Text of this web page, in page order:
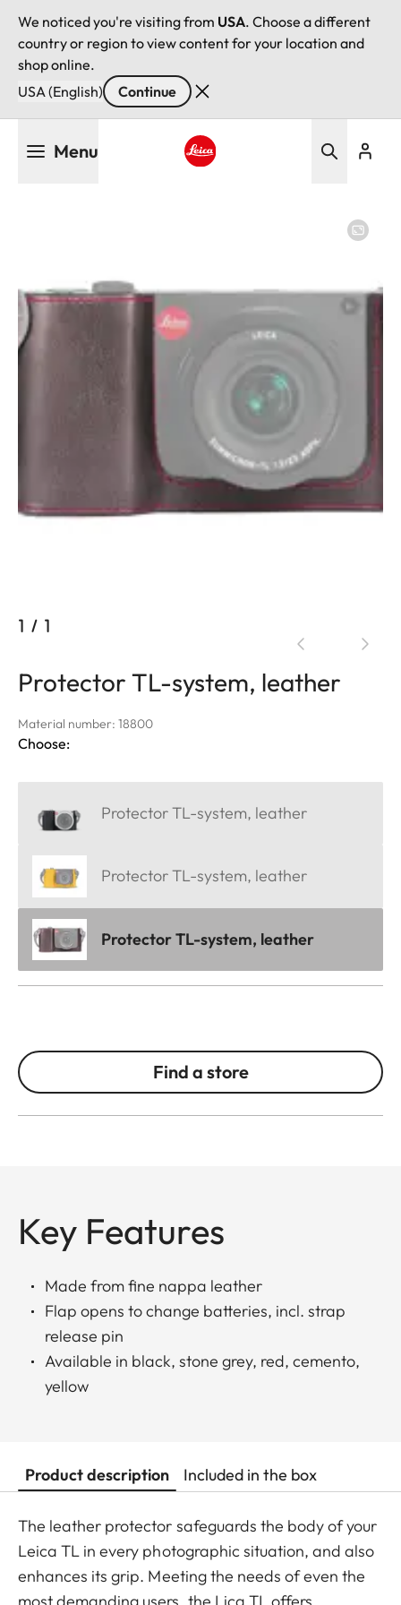
We noticed you're visiting from USA. Choose a different
country or region to view content for your location and
shop online.
USA (English)
Continue
Menu
1 / 1
Protector TL-system, leather
Material number: 18800
Choose:
Protector TL-system, leather
Protector TL-system, leather
Protector TL-system, leather
Find a store
Key Features
Made from fine nappa leather
Flap opens to change batteries, incl. strap
release pin
Available in black, stone grey, red, cemento,
yellow
Product description Included in the box
The leather protector safeguards the body of your
Leica TL in every photographic situation, and also
enhances its grip. Meeting the needs of even the